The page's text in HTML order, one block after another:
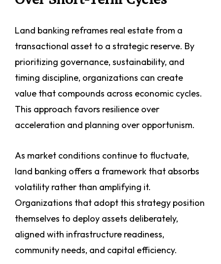
Land banking reframes real estate from a
transactional asset to a strategic reserve. By
prioritizing governance, sustainability, and
timing discipline, organizations can create
value that compounds across economic cycles.
This approach favors resilience over
acceleration and planning over opportunism.
As market conditions continue to fluctuate,
land banking offers a framework that absorbs
volatility rather than amplifying it.
Organizations that adopt this strategy position
themselves to deploy assets deliberately,
aligned with infrastructure readiness,
community needs, and capital efficiency.